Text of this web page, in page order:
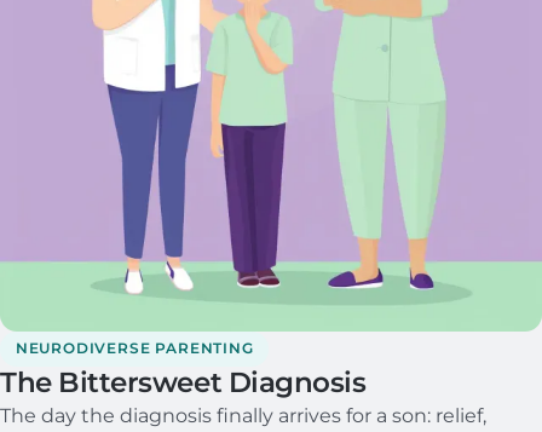
NEURODIVERSE PARENTING
The Bittersweet Diagnosis
The day the diagnosis finally arrives for a son: relief,